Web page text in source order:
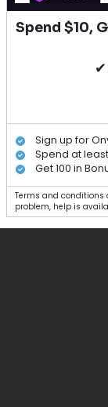
Spend $10,
Sign up for
Spend at least
Get 100 in
Terms and conditions
problem, help is